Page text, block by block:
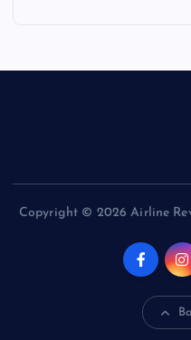
Copyright © 2026 Airline